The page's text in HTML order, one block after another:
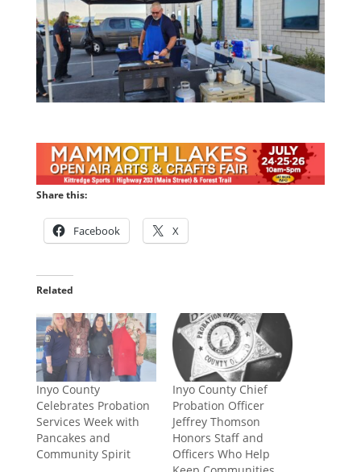
Share this:
Facebook X
Related
Inyo County
Celebrates Probation
Services Week with
Pancakes and
Community Spirit
Inyo County Chief
Probation Officer
Jeffrey Thomson
Honors Staff and
Officers Who Help